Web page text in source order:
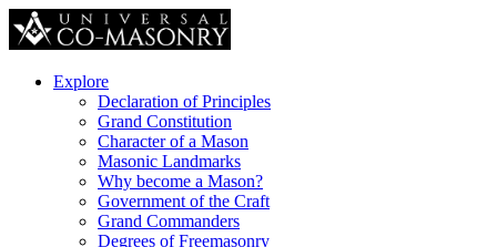
Explore
Declaration of Principles
Grand Constitution
Character of a Mason
Masonic Landmarks
Why become a Mason?
Government of the Craft
Grand Commanders
Degrees of Freemasonry